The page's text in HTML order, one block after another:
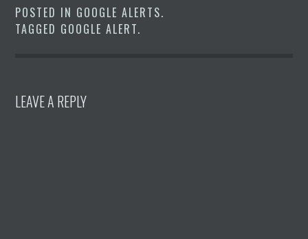
POSTED IN GOOGLE ALERTS.
TAGGED GOOGLE ALERT.
LEAVE A REPLY